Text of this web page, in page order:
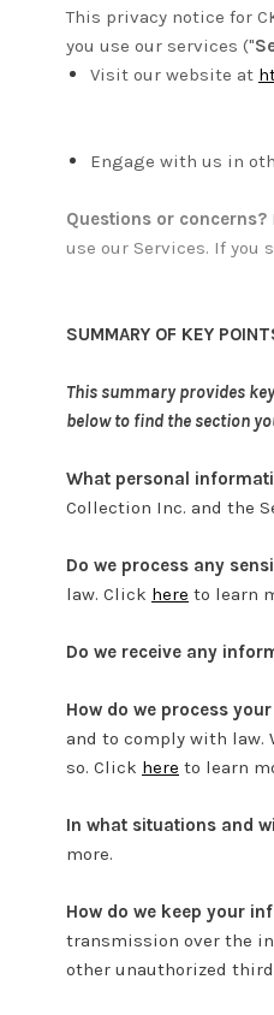
This privacy notice for
you use our services ("
Visit our website at
Engage with us in
Questions or concerns?
use our Services. If you
SUMMARY OF KEY
This summary provides
below to find the section
What personal
Collection Inc. and the
Do we process any
law. Click here to learn
Do we receive any
How do we process
and to comply with law.
so. Click here to learn
In what situations and
more.
How do we keep your
transmission over the
other unauthorized